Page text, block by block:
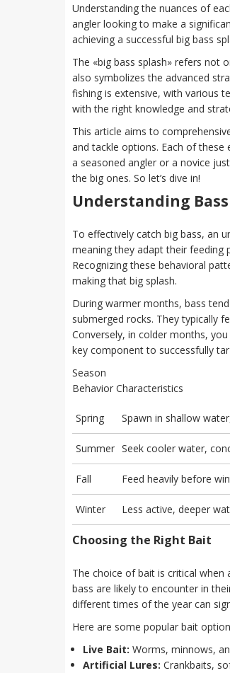
Understanding the nuances of
angler looking to make a
achieving a successful big bass
The «big bass splash» refers
also symbolizes the advanced
fishing is extensive, with various
with the right knowledge and
This article aims to
and tackle options. Each of these
a seasoned angler or a novice
the big ones. So let’s dive in!
Understanding
To effectively catch big bass, an
meaning they adapt their feeding
Recognizing these behavioral
making that big splash.
During warmer months, bass
submerged rocks. They typically
Conversely, in colder months,
key component to successfully
Season
Behavior Characteristics
Spring Spawn in shallow
Summer Seek cooler water,
Fall Feed heavily before
Winter Less active, deeper
Choosing the Right Bait
The choice of bait is critical
bass are likely to encounter in
different times of the year can
Here are some popular bait
Live Bait: Worms, minnows,
Artificial Lures: Crankbaits,